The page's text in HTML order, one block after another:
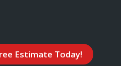
Estimate Today!